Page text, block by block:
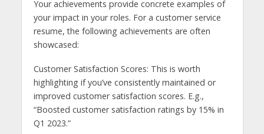
Your achievements provide concrete examples of
your impact in your roles. For a customer service
resume, the following achievements are often
showcased:
Customer Satisfaction Scores: This is worth
highlighting if you’ve consistently maintained or
improved customer satisfaction scores. E.g.,
“Boosted customer satisfaction ratings by 15% in
Q1 2023.”